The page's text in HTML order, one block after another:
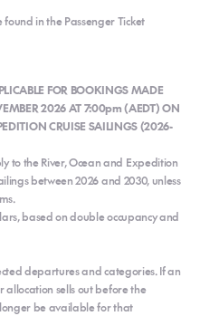
in the Passenger Ticket
FOR BOOKINGS MADE
2026 AT 7:00pm (AEDT) ON
CRUISE SAILINGS (2026-
to the River, Ocean and Expedition
between 2026 and 2030, unless
based on double occupancy and
departures and categories. If an
sells out before the
be available for that